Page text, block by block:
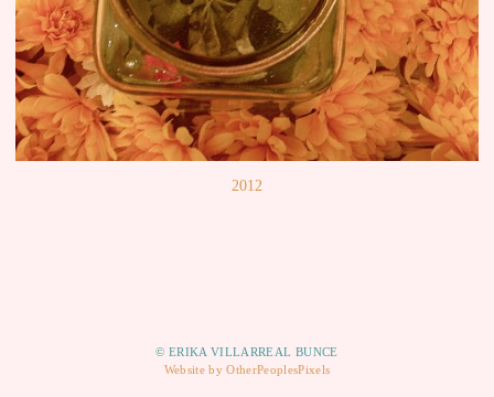
2012
© ERIKA VILLARREAL BUNCE
Website by OtherPeoplesPixels